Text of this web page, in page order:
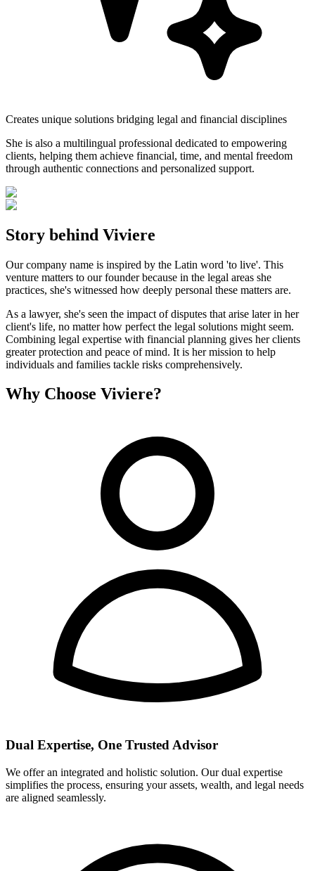
Creates unique solutions bridging legal and financial disciplines
She is also a multilingual professional dedicated to empowering
clients, helping them achieve financial, time, and mental freedom
through authentic connections and personalized support.
Story behind Viviere
Our company name is inspired by the Latin word 'to live'. This
venture matters to our founder because in the legal areas she
practices, she's witnessed how deeply personal these matters are.
As a lawyer, she's seen the impact of disputes that arise later in her
client's life, no matter how perfect the legal solutions might seem.
Combining legal expertise with financial planning gives her clients
greater protection and peace of mind. It is her mission to help
individuals and families tackle risks comprehensively.
Why Choose Viviere?
Dual Expertise, One Trusted Advisor
We offer an integrated and holistic solution. Our dual expertise
simplifies the process, ensuring your assets, wealth, and legal needs
are aligned seamlessly.